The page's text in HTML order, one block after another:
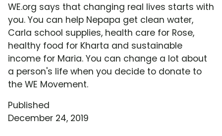
WE.org says that changing real lives starts with
you. You can help Nepapa get clean water,
Carla school supplies, health care for Rose,
healthy food for Kharta and sustainable
income for Maria. You can change a lot about
a person's life when you decide to donate to
the WE Movement.
Published
December 24, 2019